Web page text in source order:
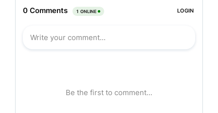
of Italy from which it bought over the plant and
The company also possesses the world rights of